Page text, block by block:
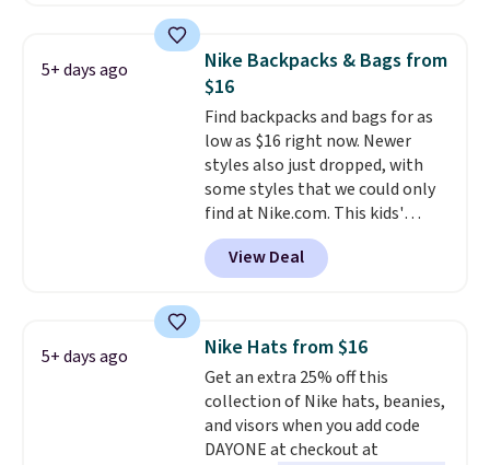
allowing two-bags per person.
The best part about this duffle
and the real innovation is the
suspension strap system,
which uses an auxetic design
that physically expands and
contracts with your
movement instead of just
sitting static against your
shoulders.That means you'll
5+ days ago
Nike Backpacks & Bags from
$16
Find backpacks and bags for as
low as $16 right now. Newer
styles also just dropped, with
some styles that we could only
find at Nike.com. This kids'
Brasilia Mini Backpack originally
sold for $27 in the pictured Vast
Grey color. Code DAYONE drops
school season is here and a $27
Nike backpack at $16 is one of
the better ways to start it.
couldn't find this specific style
anywhere else. You can also get
discounts on hats, water
View Deal
5+ days ago Nike Hats from $16
Get an extra 25% off this
collection of Nike hats, beanies,
and visors when you add code
DAYONE at checkout at